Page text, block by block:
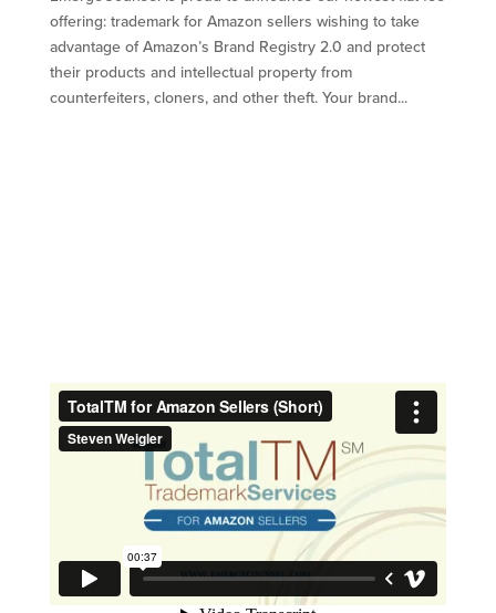
offering: trademark for Amazon sellers wishing to take
advantage of Amazon’s Brand Registry 2.0 and protect
their products and intellectual property from
counterfeiters, cloners, and other theft. Your brand...